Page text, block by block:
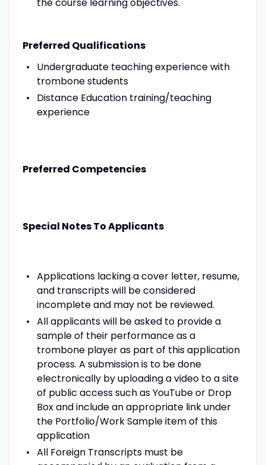
the course learning objectives.
Preferred Qualifications
Undergraduate teaching experience with
trombone students
Distance Education training/teaching
experience
Preferred Competencies
Special Notes To Applicants
Applications lacking a cover letter, resume,
and transcripts will be considered
incomplete and may not be reviewed.
All applicants will be asked to provide a
sample of their performance as a
trombone player as part of this application
process. A submission is to be done
electronically by uploading a video to a site
of public access such as YouTube or Drop
Box and include an appropriate link under
the Portfolio/Work Sample item of this
application
All Foreign Transcripts must be